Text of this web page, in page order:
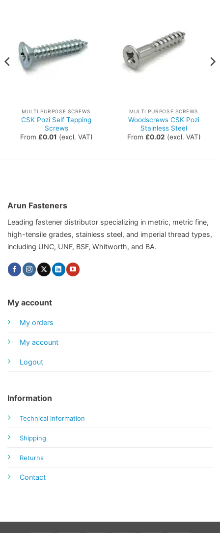
MULTI PURPOSE SCREWS
CSK Pozi Self Tapping
Screws
From £0.01 (excl. VAT)
MULTI PURPOSE SCREWS
Woodscrews CSK Pozi
Stainless Steel
From £0.02 (excl. VAT)
Arun Fasteners
Leading fastener distributor specializing in metric, metric fine,
high-tensile grades, stainless steel, and imperial thread types,
including UNC, UNF, BSF, Whitworth, and BA.
My account
My orders
My account
Logout
Information
Technical Information
Shipping
Returns
Contact